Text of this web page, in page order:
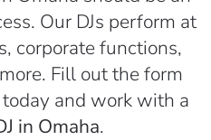
Our DJs perform at
corporate functions,
Fill out the form
and work with a
in Omaha.